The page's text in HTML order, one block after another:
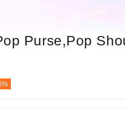
Purse,Pop